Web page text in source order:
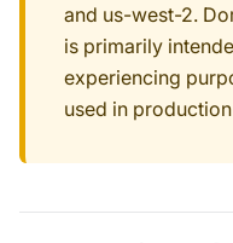
and us-west-2.
is primarily
experiencing
used in